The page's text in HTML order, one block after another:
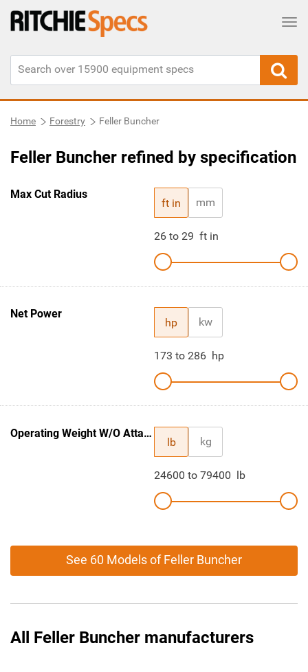
Home Forestry Feller Buncher
Feller Buncher refined by specification
Max Cut Radius
ft in mm
26 to 29 ft in
Net Power
hp kw
173 to 286 hp
Operating Weight W/O Attachment
lb kg
24600 to 79400 lb
See 60 Models of Feller Buncher
All Feller Buncher manufacturers